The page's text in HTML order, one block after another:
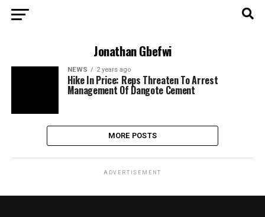
Jonathan Gbefwi
NEWS 2 years ago
Hike In Price: Reps Threaten To Arrest
Management Of Dangote Cement
MORE POSTS
ADVERTISEMENT